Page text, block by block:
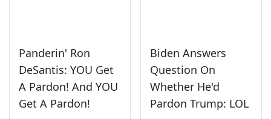
Panderin' Ron
DeSantis: YOU Get
A Pardon! And YOU
Get A Pardon!
Biden Answers
Question On
Whether He'd
Pardon Trump: LOL